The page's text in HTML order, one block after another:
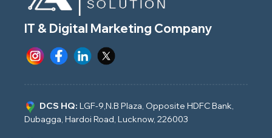
IT & Digital Marketing Company
DCS HQ: LGF-9,N.B Plaza, Opposite HDFC Bank,
Dubagga, Hardoi Road, Lucknow, 226003